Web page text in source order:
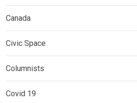
Canada
Civic Space
Columnists
Covid 19